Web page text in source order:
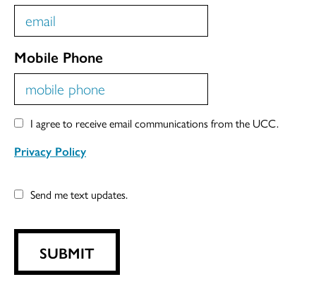
Mobile Phone
I agree to receive email communications from the UCC.
Privacy Policy
Send me text updates.
SUBMIT